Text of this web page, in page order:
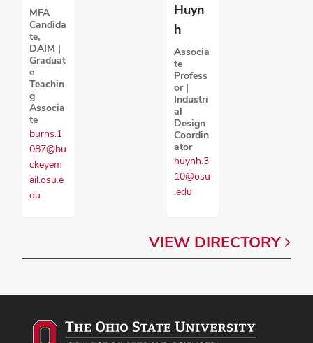
MFA
Candida
te,
DAIM |
Graduat
e
Teachin
g
Associa
te
burns.1
087@bu
ckeyem
ail.osu.e
du
Huyn
h
Associa
te
Profess
or |
Industri
al
Design
Coordin
ator
huynh.3
10@osu
.edu
VIEW DIRECTORY